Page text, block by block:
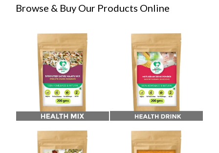
Browse & Buy Our Products Online